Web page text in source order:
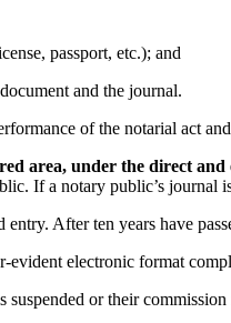
passport, etc.); and
and the journal.
of the notarial act
area, under the direct
If a notary public’s
After ten years have
evident electronic format
or their